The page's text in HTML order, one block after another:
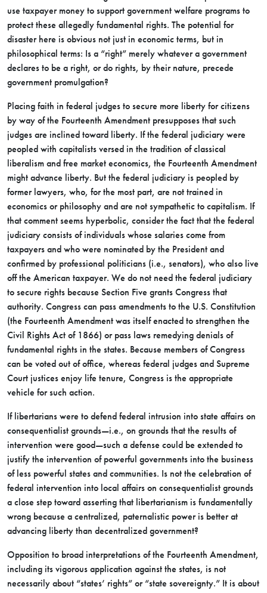
use taxpayer money to support government welfare programs to
protect these allegedly fundamental rights. The potential for
disaster here is obvious not just in economic terms, but in
philosophical terms: Is a “right” merely whatever a government
declares to be a right, or do rights, by their nature, precede
government promulgation?
Placing faith in federal judges to secure more liberty for citizens
by way of the Fourteenth Amendment presupposes that such
judges are inclined toward liberty. If the federal judiciary were
peopled with capitalists versed in the tradition of classical
liberalism and free market economics, the Fourteenth Amendment
might advance liberty. But the federal judiciary is peopled by
former lawyers, who, for the most part, are not trained in
economics or philosophy and are not sympathetic to capitalism. If
that comment seems hyperbolic, consider the fact that the federal
judiciary consists of individuals whose salaries come from
taxpayers and who were nominated by the President and
confirmed by professional politicians (i.e., senators), who also live
off the American taxpayer. We do not need the federal judiciary
to secure rights because Section Five grants Congress that
authority. Congress can pass amendments to the U.S. Constitution
(the Fourteenth Amendment was itself enacted to strengthen the
Civil Rights Act of 1866) or pass laws remedying denials of
fundamental rights in the states. Because members of Congress
can be voted out of office, whereas federal judges and Supreme
Court justices enjoy life tenure, Congress is the appropriate
vehicle for such action.
If libertarians were to defend federal intrusion into state affairs on
consequentialist grounds—i.e., on grounds that the results of
intervention were good—such a defense could be extended to
justify the intervention of powerful governments into the business
of less powerful states and communities. Is not the celebration of
federal intervention into local affairs on consequentialist grounds
a close step toward asserting that libertarianism is fundamentally
wrong because a centralized, paternalistic power is better at
advancing liberty than decentralized government?
Opposition to broad interpretations of the Fourteenth Amendment,
including its vigorous application against the states, is not
necessarily about “states’ rights” or “state sovereignty.” It is about